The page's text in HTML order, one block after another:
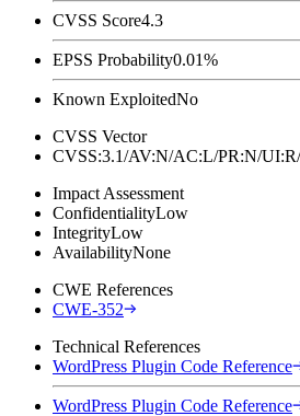
CVSS Score4.3
EPSS Probability0.01%
Known ExploitedNo
CVSS Vector
CVSS:3.1/AV:N/AC:L/PR:N/
Impact Assessment
ConfidentialityLow
IntegrityLow
AvailabilityNone
CWE References
CWE-352
Technical References
WordPress Plugin Code Reference
WordPress Plugin Code Reference